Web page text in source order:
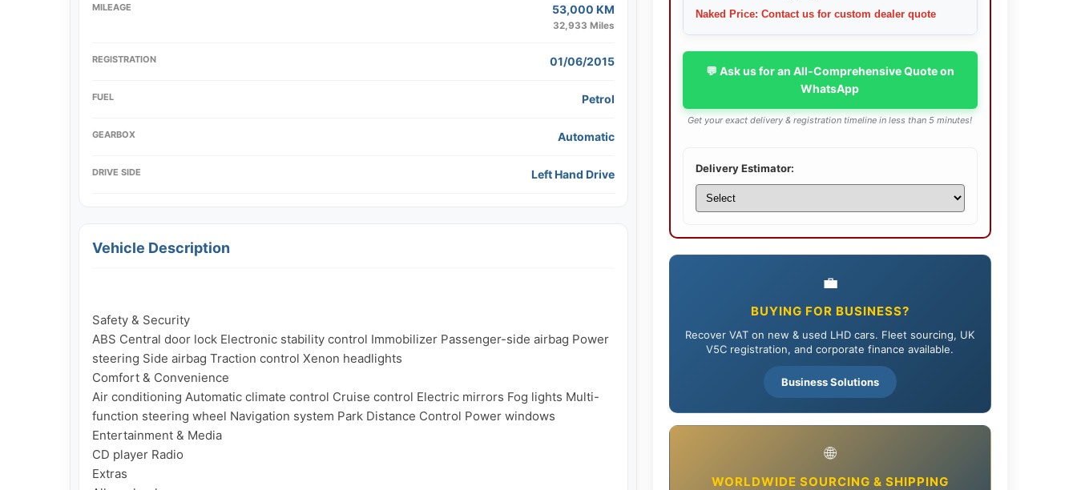
MILEAGE 53,000 KM
32,933 Miles
REGISTRATION 01/06/2015
FUEL Petrol
GEARBOX Automatic
DRIVE SIDE Left Hand Drive
Vehicle Description
Safety & Security
ABS Central door lock Electronic stability control Immobilizer Passenger-side airbag Power
steering Side airbag Traction control Xenon headlights
Comfort & Convenience
Air conditioning Automatic climate control Cruise control Electric mirrors Fog lights Multi-
function steering wheel Navigation system Park Distance Control Power windows
Entertainment & Media
CD player Radio
Extras
Naked Price: Contact us for custom dealer quote
💬 Ask us for an All-Comprehensive Quote on
WhatsApp
Get your exact delivery & registration timeline in less than 5 minutes!
Delivery Estimator:
💼
BUYING FOR BUSINESS?
Recover VAT on new & used LHD cars. Fleet sourcing, UK
V5C registration, and corporate finance available.
Business Solutions
🌐
WORLDWIDE SOURCING & SHIPPING